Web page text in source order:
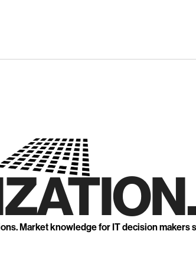
Market knowledge for IT decision makers